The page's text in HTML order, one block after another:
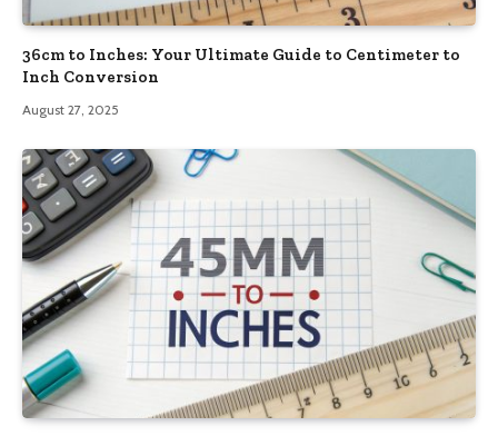
36cm to Inches: Your Ultimate Guide to Centimeter to
Inch Conversion
August 27, 2025